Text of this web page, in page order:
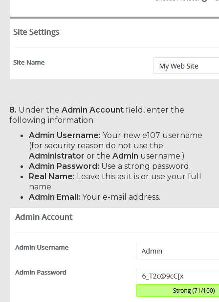
8. Under the Admin Account field, enter the
following information:
Admin Username: Your new e107 username
(for security reason do not use the
Administrator or the Admin username.)
Admin Password: Use a strong password.
Real Name: Leave this as it is or use your full
name.
Admin Email: Your e-mail address.